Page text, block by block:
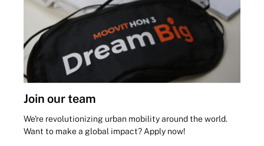
Join our team
We're revolutionizing urban mobility around the world.
Want to make a global impact? Apply now!